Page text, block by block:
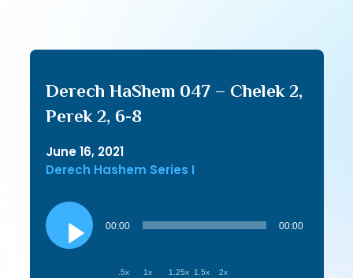
Derech HaShem 047 – Chelek 2,
Perek 2, 6-8
June 16, 2021
Derech Hashem Series I
Audio
Player
00:00 00:00
.5x 1x 1.25x 1.5x 2x